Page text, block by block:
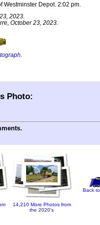
Westminster Depot. 2:02 pm.
2023.
October 23, 2023.
Photo:
14,210 More Photos from
the 2020's
Back